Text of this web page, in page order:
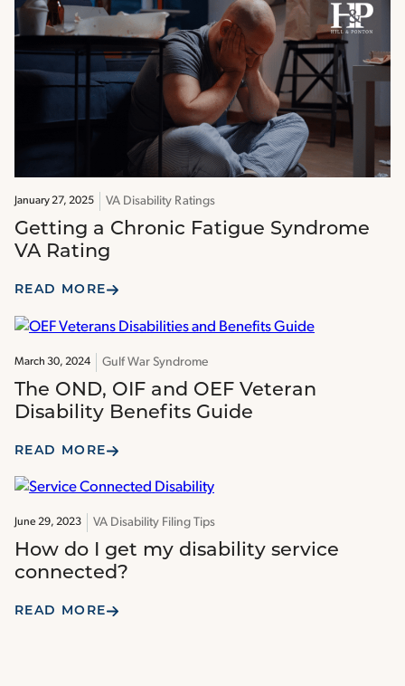
January 27, 2025 VA Disability Ratings
Getting a Chronic Fatigue Syndrome
VA Rating
READ MORE
March 30, 2024 Gulf War Syndrome
The OND, OIF and OEF Veteran
Disability Benefits Guide
READ MORE
June 29, 2023 VA Disability Filing Tips
How do I get my disability service
connected?
READ MORE